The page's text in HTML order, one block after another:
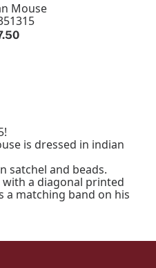
Mouse
is dressed in indian
satchel and beads.
a diagonal printed
a matching band on his